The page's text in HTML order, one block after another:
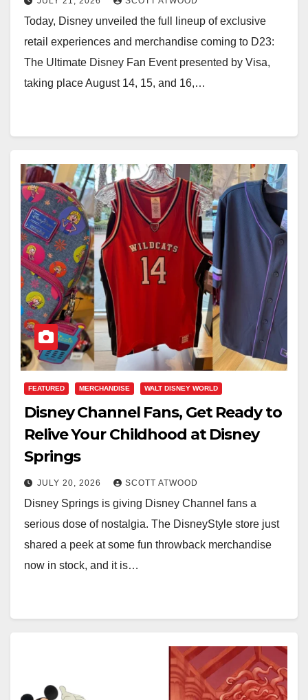
Today, Disney unveiled the full lineup of exclusive
retail experiences and merchandise coming to D23:
The Ultimate Disney Fan Event presented by Visa,
taking place August 14, 15, and 16,…
FEATURED MERCHANDISE WALT DISNEY WORLD
Disney Channel Fans, Get Ready to
Relive Your Childhood at Disney
Springs
JULY 20, 2026 SCOTT ATWOOD
Disney Springs is giving Disney Channel fans a
serious dose of nostalgia. The DisneyStyle store just
shared a peek at some fun throwback merchandise
now in stock, and it is…